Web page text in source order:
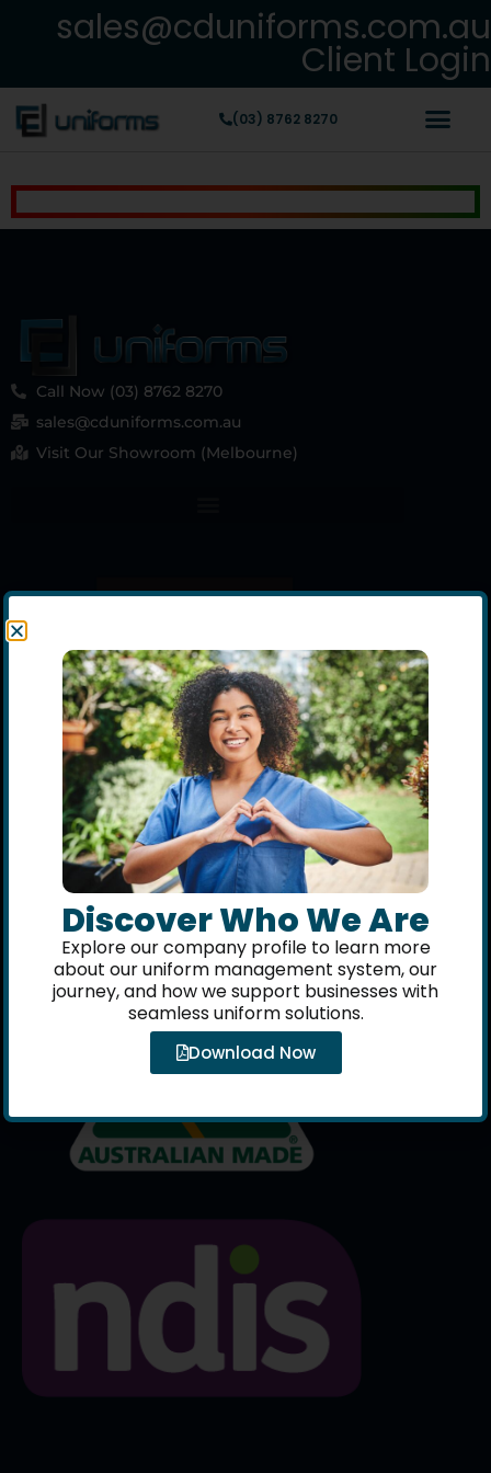
Client Login
sales@cduniforms.com.au
(03) 8762 8270
Call Now (03) 8762 8270
sales@cduniforms.com.au
Visit Our Showroom (Melbourne)
Discover Who We Are
Explore our company profile to learn more
about our uniform management system, our
journey, and how we support businesses with
seamless uniform solutions.
Download Now